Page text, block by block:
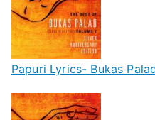
Papuri Lyrics- Bukas